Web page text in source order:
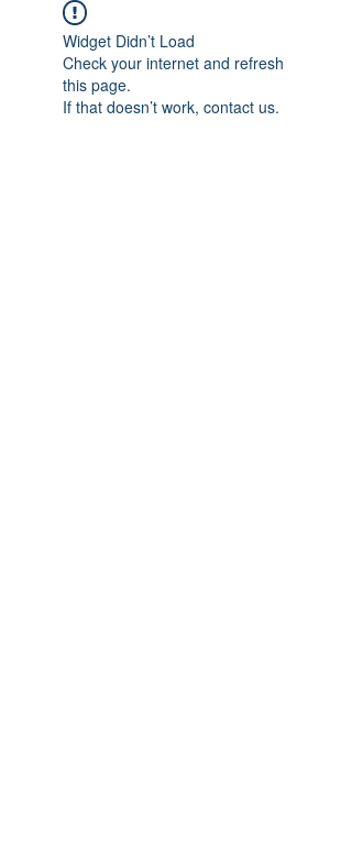
Widget Didn’t Load
Check your internet and refresh
this page.
If that doesn’t work, contact us.